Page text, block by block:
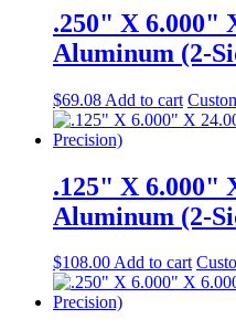
.250" X 6.000"
Aluminum (2-
$69.08 Add to cart
.125" X 6.000"
Aluminum (2-
$108.00Add to cart